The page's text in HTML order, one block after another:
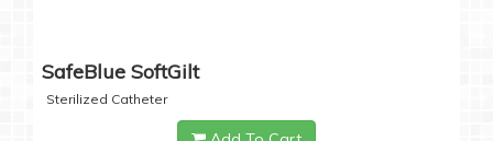
SafeBlue SoftGilt
Sterilized Catheter